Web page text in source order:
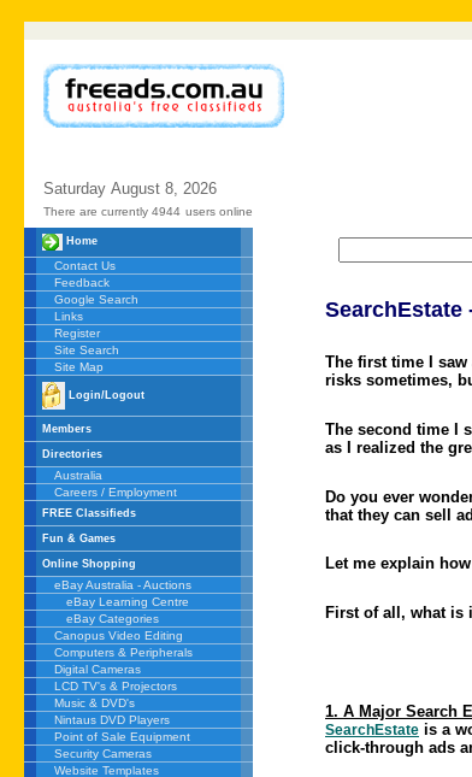
Saturday August 8, 2026
There are currently 4944 users online
Home
Contact Us
Feedback
Google Search
Links
Register
Site Search
Site Map
Login/Logout
Members
Directories
Australia
Careers / Employment
FREE Classifieds
Fun & Games
Online Shopping
eBay Australia - Auctions
eBay Learning Centre
eBay Categories
Canopus Video Editing
Computers & Peripherals
Digital Cameras
LCD TV's & Projectors
Music & DVD's
Nintaus DVD Players
Point of Sale Equipment
Security Cameras
Website Templates
SearchEstate
The first time I
risks sometimes,
The second time I
as I realized the
Do you ever
that they can sell
Let me explain
First of all, what
1. A Major Search
SearchEstate is a
click-through ads